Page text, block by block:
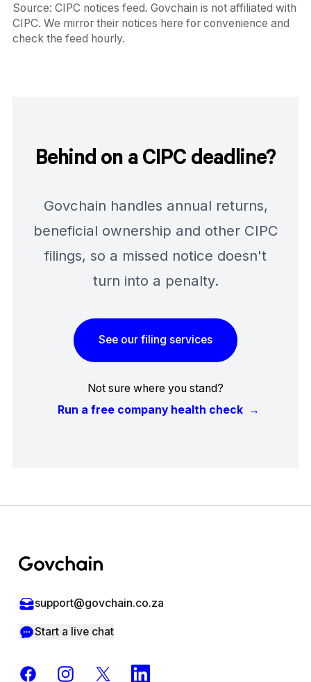
Source: CIPC notices feed. Govchain is not affiliated with
CIPC. We mirror their notices here for convenience and
check the feed hourly.
Behind on a CIPC deadline?
Govchain handles annual returns,
beneficial ownership and other CIPC
filings, so a missed notice doesn't
turn into a penalty.
See our filing services
Not sure where you stand?
Run a free company health check →
support@govchain.co.za
Start a live chat
FacebookInstagram
X LinkedIn